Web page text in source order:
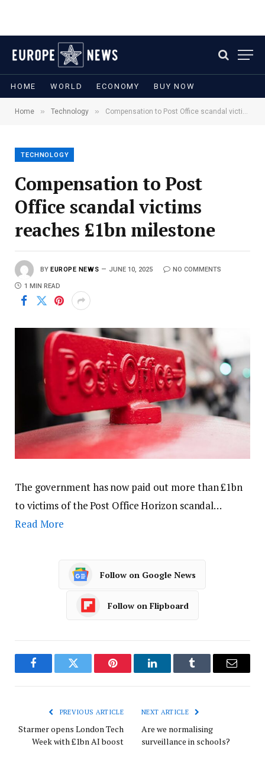
HOME WORLD ECONOMY BUY NOW
Home » Technology » Compensation to Post Office scandal victims reaches £1bn milestone
TECHNOLOGY
Compensation to Post
Office scandal victims
reaches £1bn milestone
BY EUROPE NEWS JUNE 10, 2025 NO COMMENTS
1 MIN READ
The government has now paid out more than £1bn
to victims of the Post Office Horizon scandal…
Read More
Follow on Google News
Follow on Flipboard
FacebookTwitter Pinterest LinkedInTumblr Email
PREVIOUS ARTICLE
Starmer opens London Tech
Week with £1bn AI boost
NEXT ARTICLE
Are we normalising
surveillance in schools?